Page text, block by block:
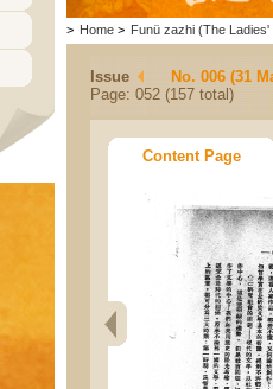
> Home > Funü zazhi (The Ladies'
Issue
No. 006 (31
Page: 052 (157 total)
Content Page